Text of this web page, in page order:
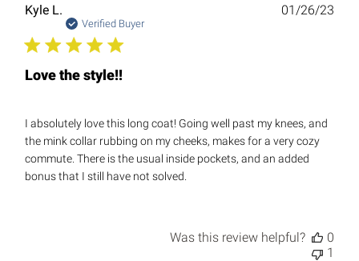
Kyle L.
Verified Buyer
Love the style!!
I absolutely love this long coat! Going well past my knees, and
the mink collar rubbing on my cheeks, makes for a very cozy
commute. There is the usual inside pockets, and an added
bonus that I still have not solved.
01/26/23
Was this review helpful?
0
1